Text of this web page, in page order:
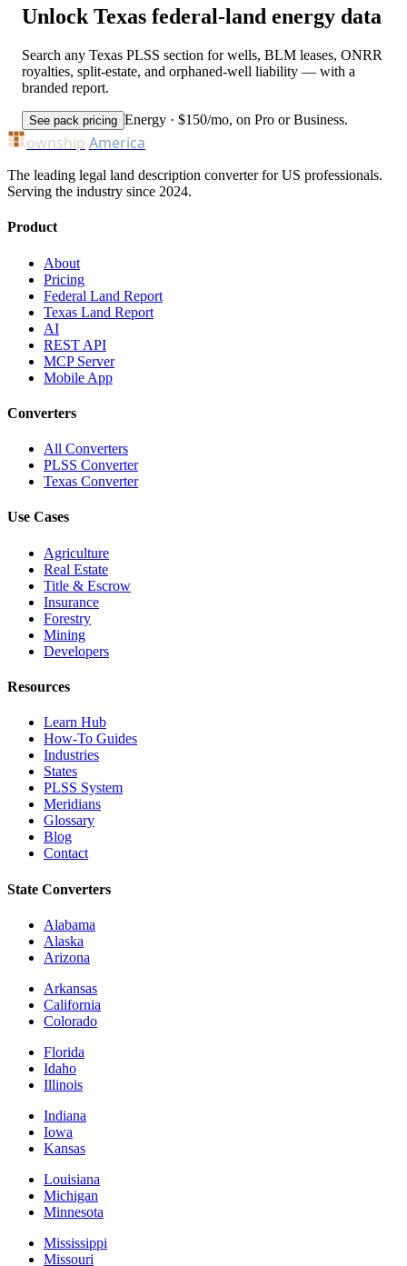
Unlock Texas federal-land energy data
Search any Texas PLSS section for wells, BLM leases, ONRR
royalties, split-estate, and orphaned-well liability — with a
branded report.
See pack pricing Energy · $150/mo, on Pro or Business.
ownship America
The leading legal land description converter for US professionals.
Serving the industry since 2024.
Product
About
Pricing
Federal Land Report
Texas Land Report
AI
REST API
MCP Server
Mobile App
Converters
All Converters
PLSS Converter
Texas Converter
Use Cases
Agriculture
Real Estate
Title & Escrow
Insurance
Forestry
Mining
Developers
Resources
Learn Hub
How-To Guides
Industries
States
PLSS System
Meridians
Glossary
Blog
Contact
State Converters
Alabama
Alaska
Arizona
Arkansas
California
Colorado
Florida
Idaho
Illinois
Indiana
Iowa
Kansas
Louisiana
Michigan
Minnesota
Mississippi
Missouri